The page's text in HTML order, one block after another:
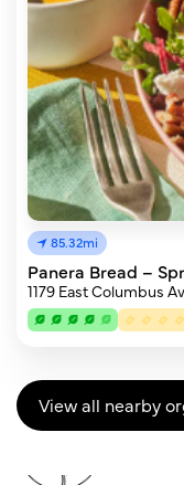
85.32mi
Panera Bread –
1179 East Columbus
View all nearby